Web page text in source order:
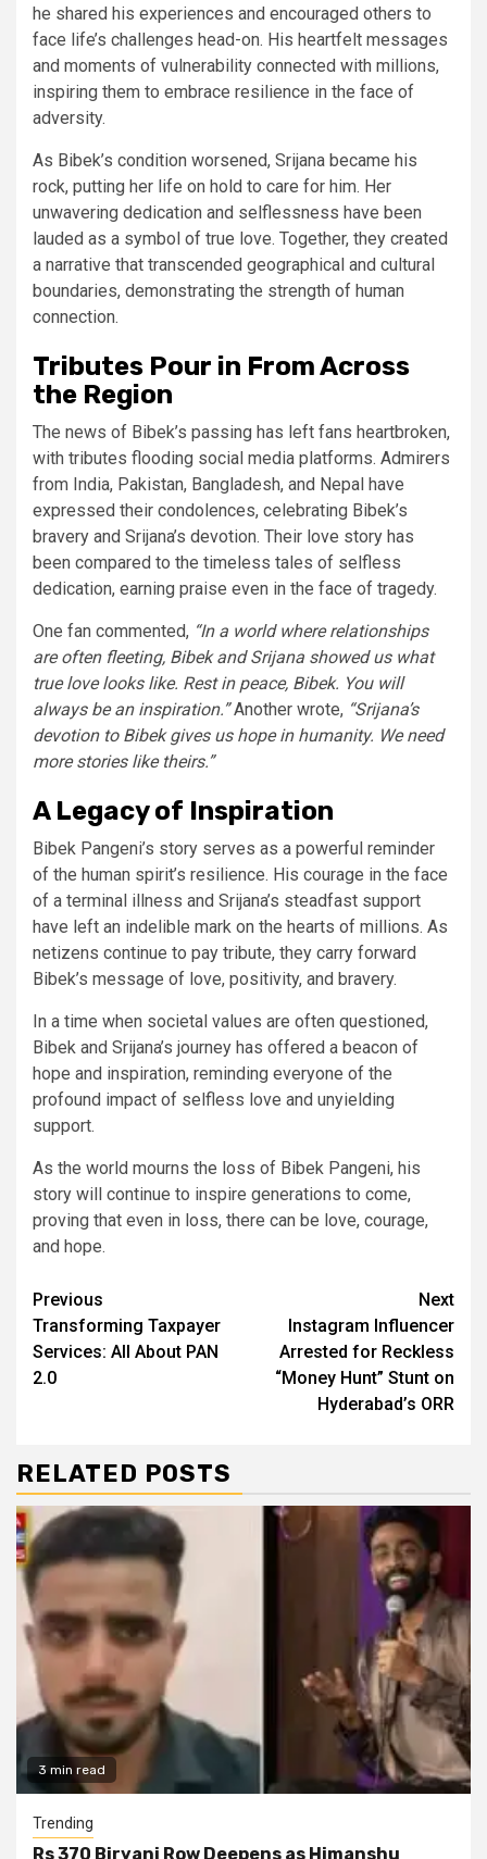
he shared his experiences and encouraged others to
face life’s challenges head-on. His heartfelt messages
and moments of vulnerability connected with millions,
inspiring them to embrace resilience in the face of
adversity.
As Bibek’s condition worsened, Srijana became his
rock, putting her life on hold to care for him. Her
unwavering dedication and selflessness have been
lauded as a symbol of true love. Together, they created
a narrative that transcended geographical and cultural
boundaries, demonstrating the strength of human
connection.
Tributes Pour in From Across
the Region
The news of Bibek’s passing has left fans heartbroken,
with tributes flooding social media platforms. Admirers
from India, Pakistan, Bangladesh, and Nepal have
expressed their condolences, celebrating Bibek’s
bravery and Srijana’s devotion. Their love story has
been compared to the timeless tales of selfless
dedication, earning praise even in the face of tragedy.
One fan commented, “In a world where relationships
are often fleeting, Bibek and Srijana showed us what
true love looks like. Rest in peace, Bibek. You will
always be an inspiration.”Another wrote, “Srijana’s
devotion to Bibek gives us hope in humanity. We need
more stories like theirs.”
A Legacy of Inspiration
Bibek Pangeni’s story serves as a powerful reminder
of the human spirit’s resilience. His courage in the face
of a terminal illness and Srijana’s steadfast support
have left an indelible mark on the hearts of millions. As
netizens continue to pay tribute, they carry forward
Bibek’s message of love, positivity, and bravery.
In a time when societal values are often questioned,
Bibek and Srijana’s journey has offered a beacon of
hope and inspiration, reminding everyone of the
profound impact of selfless love and unyielding
support.
As the world mourns the loss of Bibek Pangeni, his
story will continue to inspire generations to come,
proving that even in loss, there can be love, courage,
and hope.
Continue
Reading
Previous
Transforming Taxpayer
Services: All About PAN
2.0
Next
Instagram Influencer
Arrested for Reckless
“Money Hunt” Stunt on
Hyderabad’s ORR
RELATED POSTS
3 min read
Trending
Rs 370 Biryani Row Deepens as Himanshu